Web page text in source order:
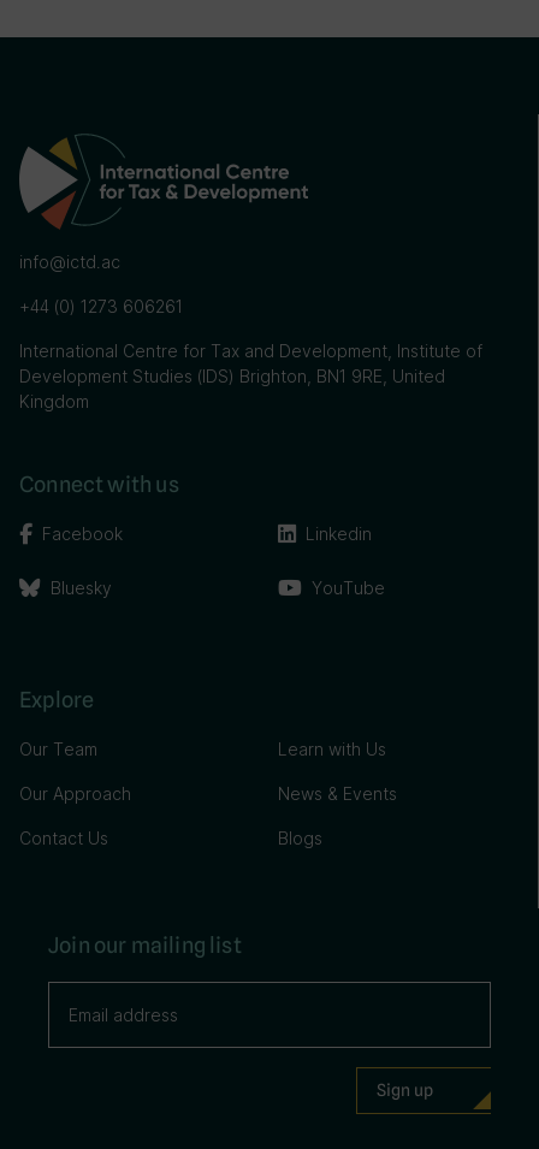
info@ictd.ac
+44 (0) 1273 606261
International Centre for Tax and Development, Institute of
Development Studies (IDS) Brighton, BN1 9RE, United
Kingdom
Connect with us
Facebook
Bluesky
Linkedin
YouTube
Explore
Our Team
Our Approach
Contact Us
Learn with Us
News & Events
Blogs
Join our mailing list